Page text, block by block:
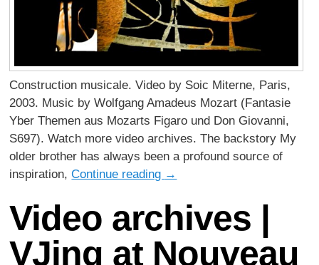
Construction musicale. Video by Soic Miterne, Paris,
2003. Music by Wolfgang Amadeus Mozart (Fantasie
Yber Themen aus Mozarts Figaro und Don Giovanni,
S697). Watch more video archives. The backstory My
older brother has always been a profound source of
inspiration,Continue reading →
Video archives |
VJing at Nouveau